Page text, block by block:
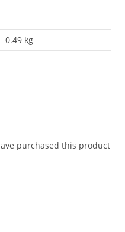
0.49 kg
purchased this product